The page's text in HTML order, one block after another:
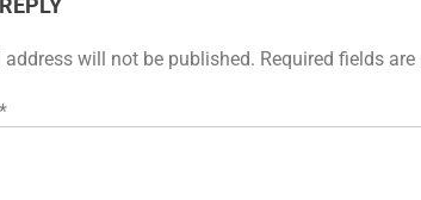
address will not be published. Required fields are
*